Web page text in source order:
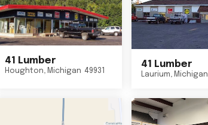
41 Lumber
Houghton, Michigan 49931
41 Lumber
Laurium, Michigan